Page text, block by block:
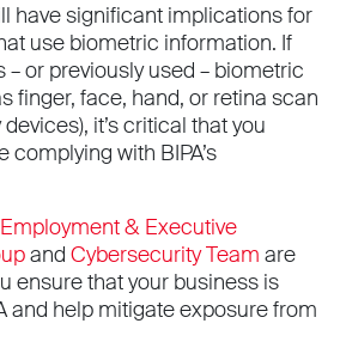
have significant implications for
use biometric information. If
or previously used – biometric
finger, face, hand, or retina scan
it’s critical that you
with BIPA’s
Employment & Executive
and Cybersecurity Team are
ensure that your business is
and help mitigate exposure from